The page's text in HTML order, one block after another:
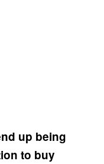
up being
to buy